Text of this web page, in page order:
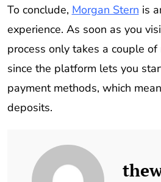
To conclude, Morgan Stern is
experience. As soon as you
process only takes a couple
since the platform lets you
payment methods, which
deposits.